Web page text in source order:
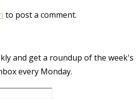
to post a comment.
and get a roundup of the week's
every Monday.